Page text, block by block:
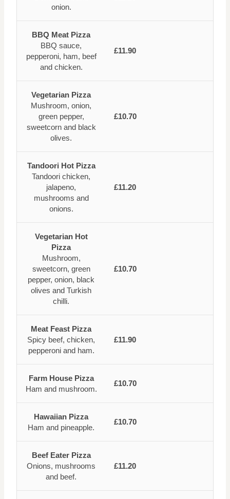
onion.
BBQ Meat Pizza
BBQ sauce,
pepperoni, ham, beef
and chicken.
£11.90
Vegetarian Pizza
Mushroom, onion,
green pepper,
sweetcorn and black
olives.
£10.70
Tandoori Hot Pizza
Tandoori chicken,
jalapeno,
mushrooms and
onions.
£11.20
Vegetarian Hot
Pizza
Mushroom,
sweetcorn, green
pepper, onion, black
olives and Turkish
chilli.
£10.70
Meat Feast Pizza
Spicy beef, chicken,
pepperoni and ham.
£11.90
Farm House Pizza
Ham and mushroom.
£10.70
Hawaiian Pizza
Ham and pineapple.
£10.70
Beef Eater Pizza
Onions, mushrooms
and beef.
£11.20